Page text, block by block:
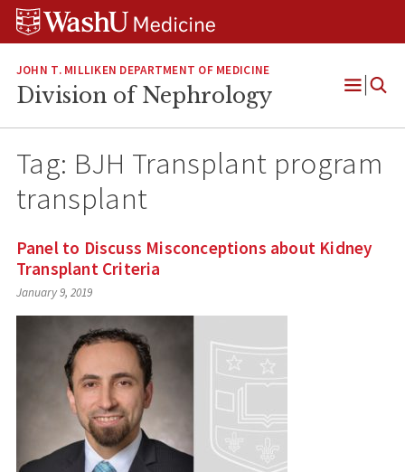
Skip
Skip
Skip
JOHN T. MILLIKEN DEPARTMENT OF MEDICINE
Division of Nephrology
Open
Tag: BJH Transplant program
transplant
Panel to Discuss Misconceptions about Kidney
Transplant Criteria
January 9, 2019